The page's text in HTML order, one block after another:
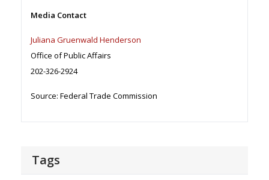
Media Contact
Juliana Gruenwald Henderson
Office of Public Affairs
202-326-2924
Source: Federal Trade Commission
Tags